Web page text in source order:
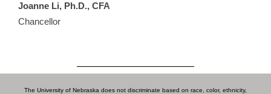
Joanne Li, Ph.D., CFA
Chancellor
The University of Nebraska does not discriminate based on race, color, ethnicity,